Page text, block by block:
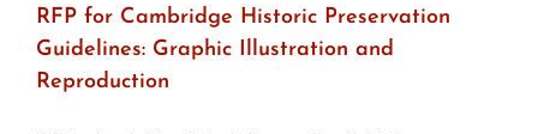
Cambridge
RFP for Cambridge Historic Preservation
Guidelines: Graphic Illustration and
Reproduction